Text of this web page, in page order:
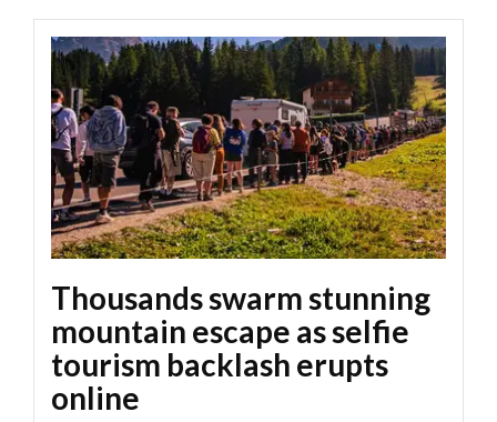
Thousands swarm stunning
mountain escape as selfie
tourism backlash erupts
online